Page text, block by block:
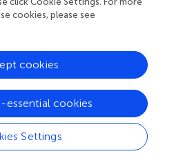
scores were single-item
error of scores was fixed as
network approach to
cookies, please see
Settings
essential cookies
cookies